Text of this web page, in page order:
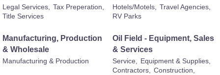
Legal Services, Tax Preperation,
Title Services
Hotels/Motels, Travel Agencies,
RV Parks
Manufacturing, Production
& Wholesale
Manufacturing & Production
Oil Field - Equipment, Sales
& Services
Service,
Equipment & Supplies,
Contractors,
Construction,